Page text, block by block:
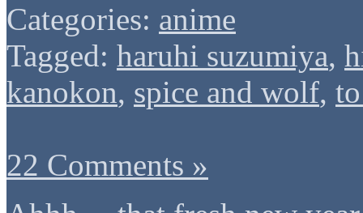
Categories: anime
Tagged: haruhi suzumiya,
kanokon, spice and wolf,
22 Comments »